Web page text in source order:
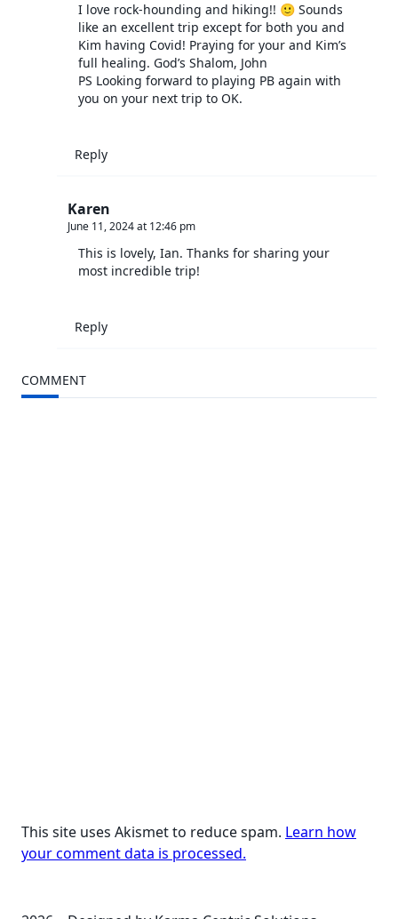
I love rock-hounding and hiking!! 🙂 Sounds
like an excellent trip except for both you and
Kim having Covid! Praying for your and Kim’s
full healing. God’s Shalom, John
PS Looking forward to playing PB again with
you on your next trip to OK.
Reply
Karen
June 11, 2024 at 12:46 pm
This is lovely, Ian. Thanks for sharing your
most incredible trip!
Reply
COMMENT
This site uses Akismet to reduce spam. Learn how
your comment data is processed.